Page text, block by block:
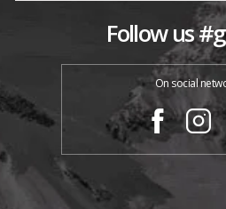
Follow us
On social